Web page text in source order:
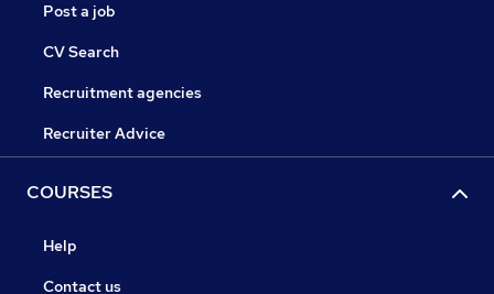
Post a job
CV Search
Recruitment agencies
Recruiter Advice
COURSES
Help
Contact us